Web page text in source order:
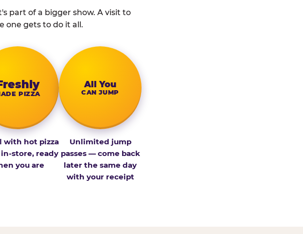
part of a bigger show. A visit to
one gets to do it all.
PIZZA
with hot pizza
store, ready
you are
All You
CAN JUMP
Unlimited jump
passes — come back
later the same day
with your receipt